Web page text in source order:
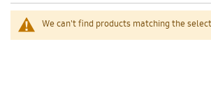
We can't find products matching the